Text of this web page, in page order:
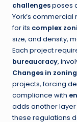
challengesposes
York’s
for its complex
size, and density,
Each project
bureaucracy,
Changes in
projects, forcing
compliance with
adds another layer
these regulations